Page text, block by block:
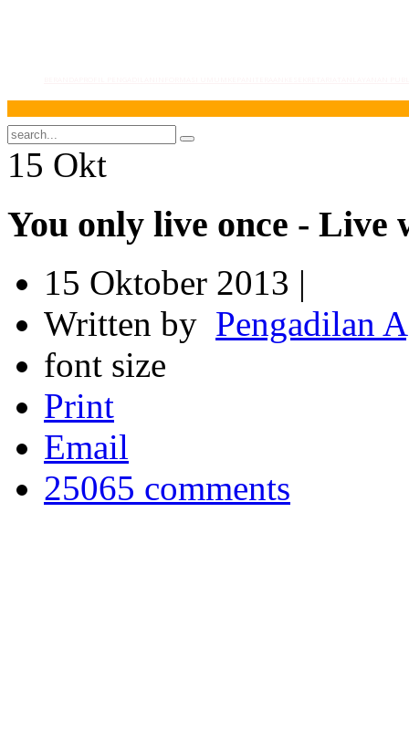
15 Okt
You only live once - Live
15 Oktober 2013 |
Written by Pengadilan
font size
Print
Email
25065 comments